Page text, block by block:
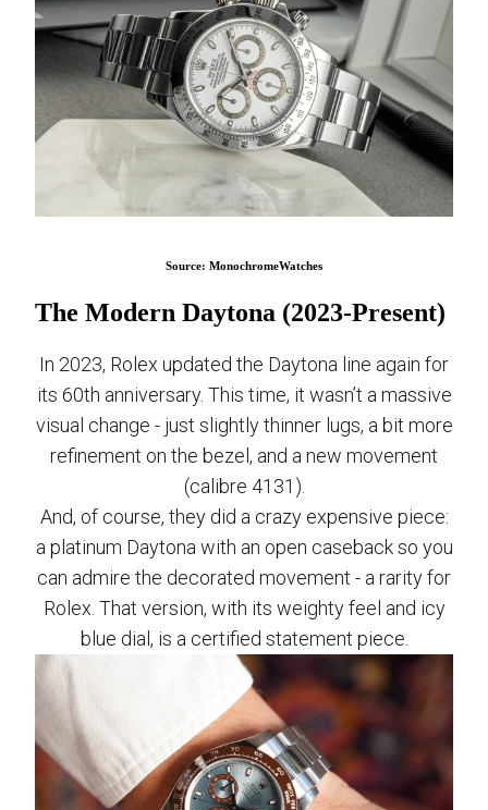
Source: MonochromeWatches
The Modern Daytona (2023-Present)
In 2023, Rolex updated the Daytona line again for
its 60th anniversary. This time, it wasn’t a massive
visual change - just slightly thinner lugs, a bit more
refinement on the bezel, and a new movement
(calibre 4131).
And, of course, they did a crazy expensive piece:
a platinum Daytona with an open caseback so you
can admire the decorated movement - a rarity for
Rolex. That version, with its weighty feel and icy
blue dial, is a certified statement piece.